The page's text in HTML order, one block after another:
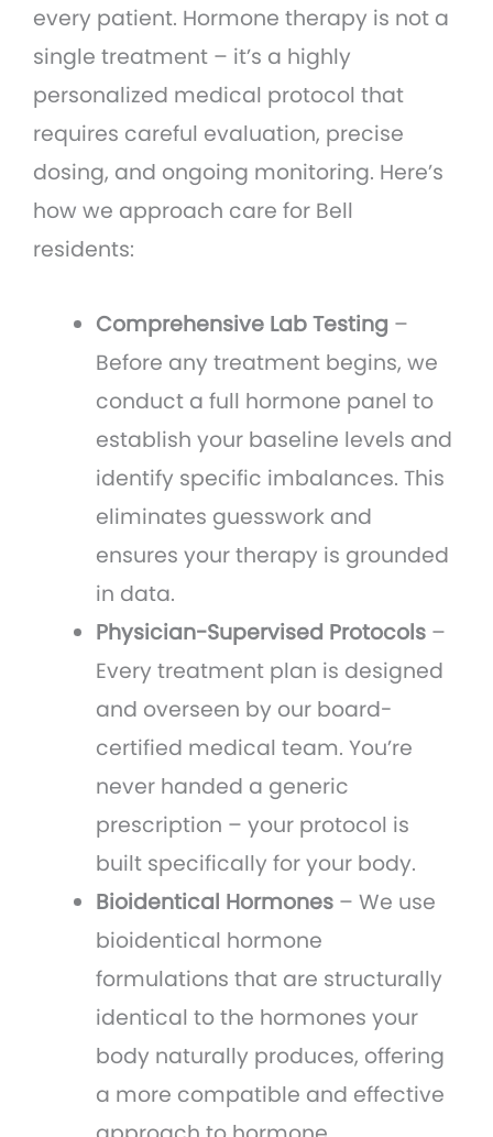
every patient. Hormone therapy is not a
single treatment – it’s a highly
personalized medical protocol that
requires careful evaluation, precise
dosing, and ongoing monitoring. Here’s
how we approach care for Bell
residents:
Comprehensive Lab Testing –
Before any treatment begins, we
conduct a full hormone panel to
establish your baseline levels and
identify specific imbalances. This
eliminates guesswork and
ensures your therapy is grounded
in data.
Physician-Supervised Protocols –
Every treatment plan is designed
and overseen by our board-
certified medical team. You’re
never handed a generic
prescription – your protocol is
built specifically for your body.
Bioidentical Hormones – We use
bioidentical hormone
formulations that are structurally
identical to the hormones your
body naturally produces, offering
a more compatible and effective